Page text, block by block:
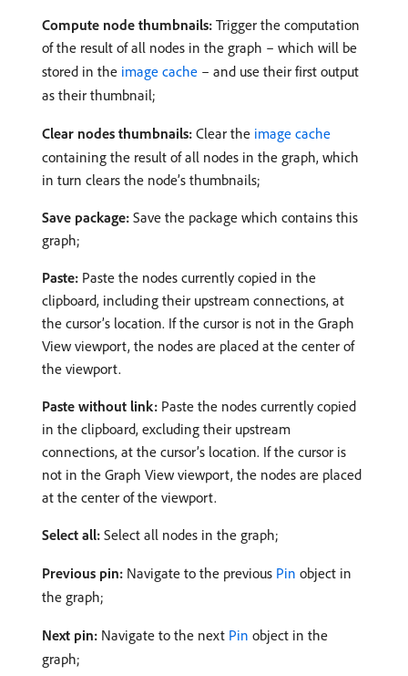
Compute node thumbnails: Trigger the computation
of the result of all nodes in the graph – which will be
stored in the image cache – and use their first output
as their thumbnail;
Clear nodes thumbnails: Clear the image cache
containing the result of all nodes in the graph, which
in turn clears the node’s thumbnails;
Save package: Save the package which contains this
graph;
Paste: Paste the nodes currently copied in the
clipboard, including their upstream connections, at
the cursor’s location. If the cursor is not in the Graph
View viewport, the nodes are placed at the center of
the viewport.
Paste without link: Paste the nodes currently copied
in the clipboard, excluding their upstream
connections, at the cursor’s location. If the cursor is
not in the Graph View viewport, the nodes are placed
at the center of the viewport.
Select all: Select all nodes in the graph;
Previous pin: Navigate to the previous Pin object in
the graph;
Next pin: Navigate to the next Pin object in the
graph;